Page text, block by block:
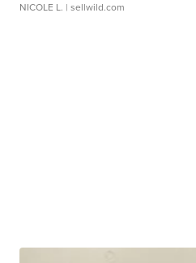
NICOLE L. | sellwild.com